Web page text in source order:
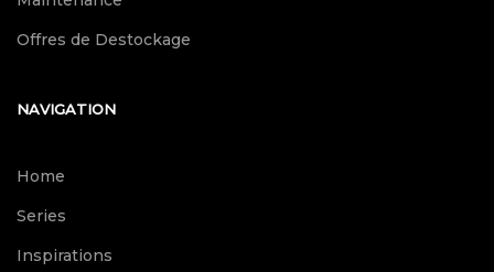
Offres de Destockage
NAVIGATION
Home
Series
Inspirations